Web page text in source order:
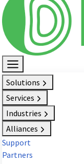
Solutions
Services
Industries
Alliances
Support
Partners